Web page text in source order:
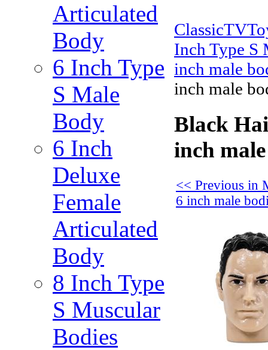
Articulated
Body
6 Inch Type
S Male
Body
6 Inch
Deluxe
Female
Articulated
Body
8 Inch Type
S Muscular
Bodies
Inch Type S
inch male
inch male
Black
inch
<< Previous in
6 inch male